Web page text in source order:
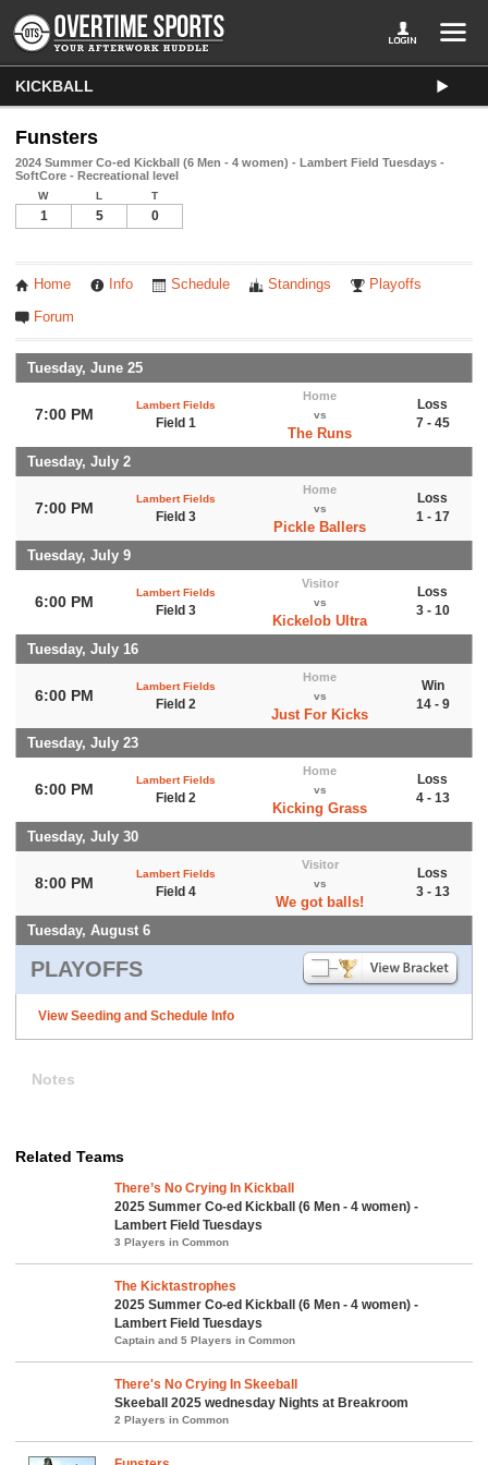
KICKBALL
Funsters
2024 Summer Co-ed Kickball (6 Men - 4 women) - Lambert Field Tuesdays -
SoftCore - Recreational level
W L T
1 5 0
Home Info Schedule Standings Playoffs
Forum
Tuesday, June 25
7:00 PM
Lambert Fields
Field 1
Home
vs
The Runs
Loss
7 - 45
Tuesday, July 2
7:00 PM
Lambert Fields
Field 3
Home
vs
Pickle Ballers
Loss
1 - 17
Tuesday, July 9
6:00 PM
Lambert Fields
Field 3
Visitor
vs
Kickelob Ultra
Loss
3 - 10
Tuesday, July 16
6:00 PM
Lambert Fields
Field 2
Home
vs
Just For Kicks
Win
14 - 9
Tuesday, July 23
6:00 PM
Lambert Fields
Field 2
Home
vs
Kicking Grass
Loss
4 - 13
Tuesday, July 30
8:00 PM
Lambert Fields
Field 4
Visitor
vs
We got balls!
Loss
3 - 13
Tuesday, August 6
PLAYOFFS
View Seeding and Schedule Info
Notes
Related Teams
There’s No Crying In Kickball
2025 Summer Co-ed Kickball (6 Men - 4 women) -
Lambert Field Tuesdays
3 Players in Common
The Kicktastrophes
2025 Summer Co-ed Kickball (6 Men - 4 women) -
Lambert Field Tuesdays
Captain and 5 Players in Common
There's No Crying In Skeeball
Skeeball 2025 wednesday Nights at Breakroom
2 Players in Common